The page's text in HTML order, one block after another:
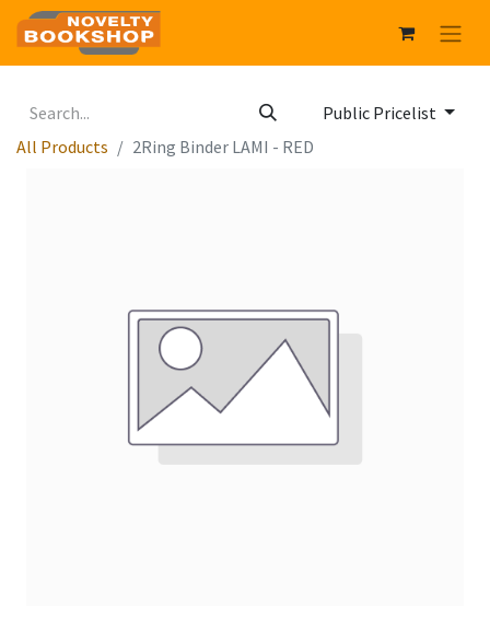
Public Pricelist
All Products
2Ring Binder LAMI - RED